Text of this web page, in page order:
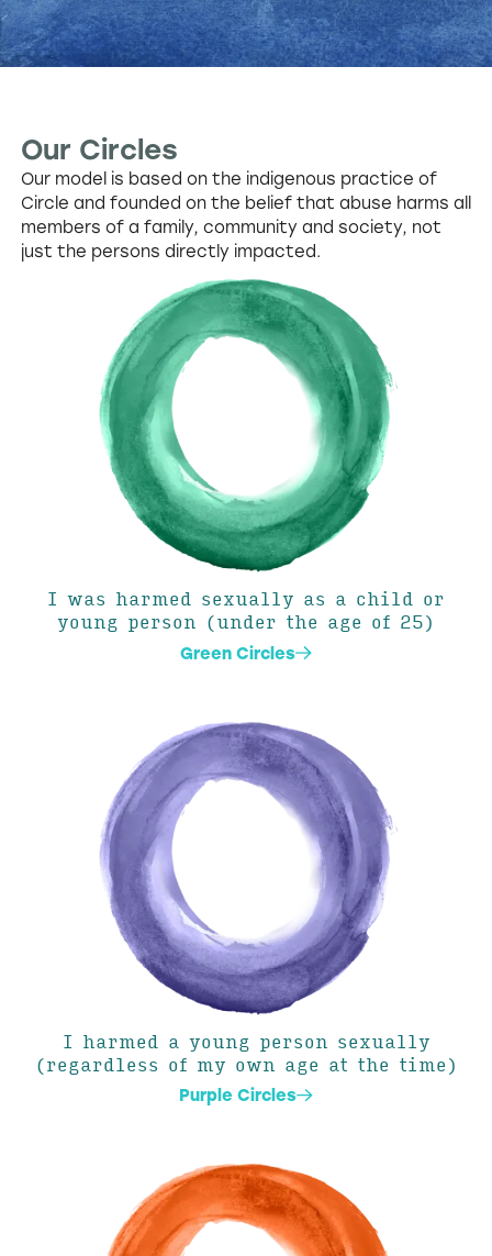
Our Circles
Our model is based on the indigenous practice of
Circle and founded on the belief that abuse harms all
members of a family, community and society, not
just the persons directly impacted.
I was harmed sexually as a child or
young person (under the age of 25)
Green Circles
I harmed a young person sexually
(regardless of my own age at the time)
Purple Circles